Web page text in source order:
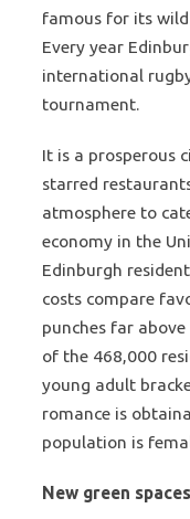
famous for its wild
Every year
international
tournament.
It is a prosperous
starred
atmosphere to
economy in the
Edinburgh
costs compare
punches far
of the 468,000
young adult
romance is
population is
New green